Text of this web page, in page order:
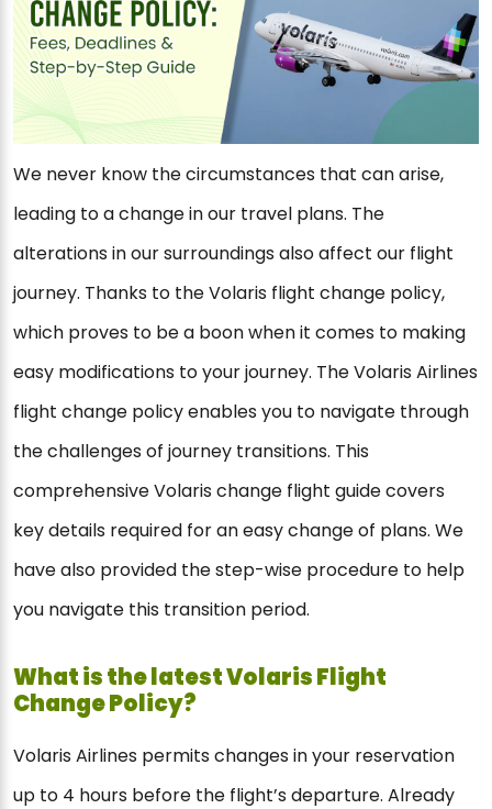
We never know the circumstances that can arise,
leading to a change in our travel plans. The
alterations in our surroundings also affect our flight
journey. Thanks to the Volaris flight change policy,
which proves to be a boon when it comes to making
easy modifications to your journey. The Volaris Airlines
flight change policy enables you to navigate through
the challenges of journey transitions. This
comprehensive Volaris change flight guide covers
key details required for an easy change of plans. We
have also provided the step-wise procedure to help
you navigate this transition period.
What is the latest Volaris Flight
Change Policy?
Volaris Airlines permits changes in your reservation
up to 4 hours before the flight’s departure. Already